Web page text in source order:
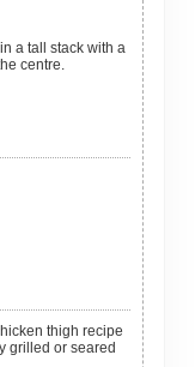
grilled or seared